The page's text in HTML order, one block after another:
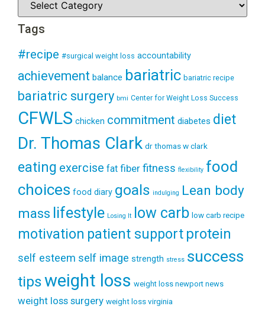
Tags
#recipe #surgical weight loss accountability
achievement balance bariatric bariatric recipe
bariatric surgery bmi Center for Weight Loss Success
CFWLS chicken commitment diabetes diet
Dr. Thomas Clark dr thomas w clark
eating exercise fat fiber fitness flexibility food
choices food diary goals indulging Lean body
mass lifestyle Losing It low carb low carb recipe
motivation patient support protein
self esteem self image strength stress success
tipsweight loss weight loss newport news
weight loss surgery weight loss virginia